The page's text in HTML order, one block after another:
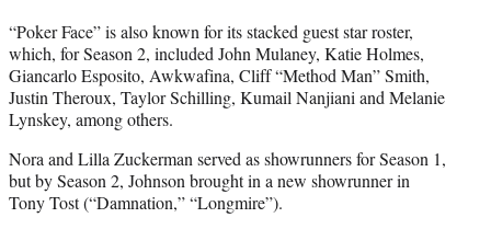
“Poker Face” is also known for its stacked guest star roster,
which, for Season 2, included John Mulaney, Katie Holmes,
Giancarlo Esposito, Awkwafina, Cliff “Method Man” Smith,
Justin Theroux, Taylor Schilling, Kumail Nanjiani and Melanie
Lynskey, among others.
Nora and Lilla Zuckerman served as showrunners for Season 1,
but by Season 2, Johnson brought in a new showrunner in
Tony Tost (“Damnation,” “Longmire”).